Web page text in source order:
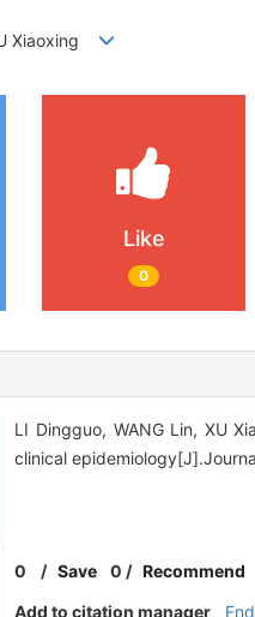
Xiaoxing
Like
0
LI Dingguo, WANG Lin, XU
clinical
0 /Save 0 /Recommend
Add to citation manager